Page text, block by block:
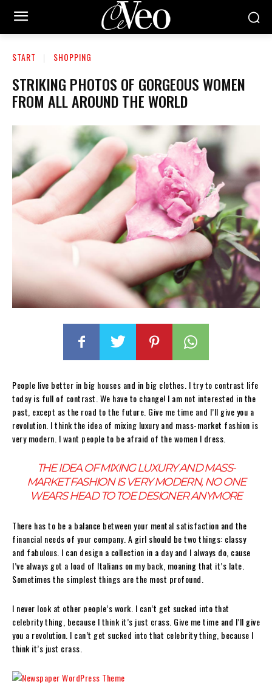
START SHOPPING
STRIKING PHOTOS OF GORGEOUS WOMEN
FROM ALL AROUND THE WORLD
People live better in big houses and in big clothes. I try to contrast life
today is full of contrast. We have to change! I am not interested in the
past, except as the road to the future. Give me time and I’ll give you a
revolution. I think the idea of mixing luxury and mass-market fashion is
very modern. I want people to be afraid of the women I dress.
THE IDEA OF MIXING LUXURY AND MASS-
MARKET FASHION IS VERY MODERN, NO ONE
WEARS HEAD TO TOE DESIGNER ANYMORE
There has to be a balance between your mental satisfaction and the
financial needs of your company. A girl should be two things: classy
and fabulous. I can design a collection in a day and I always do, cause
I’ve always got a load of Italians on my back, moaning that it’s late.
Sometimes the simplest things are the most profound.
I never look at other people’s work. I can’t get sucked into that
celebrity thing, because I think it’s just crass. Give me time and I’ll give
you a revolution. I can’t get sucked into that celebrity thing, because I
think it’s just crass.